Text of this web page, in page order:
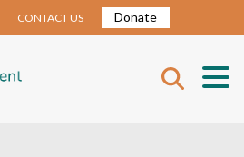
CONTACT US Donate